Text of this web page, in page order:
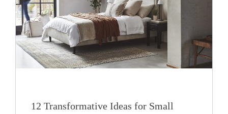
12 Transformative Ideas for Small